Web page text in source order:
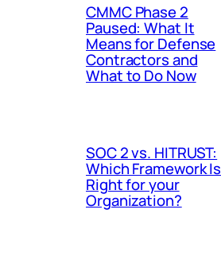
CMMC Phase 2
Paused: What It
Means for Defense
Contractors and
What to Do Now
SOC 2 vs. HITRUST:
Which Framework Is
Right for your
Organization?